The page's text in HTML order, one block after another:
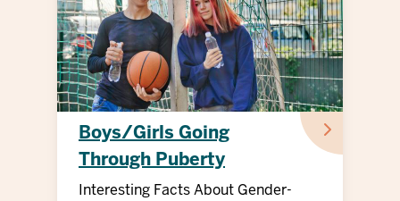
Boys/Girls Going
Through Puberty
Interesting Facts About Gender-